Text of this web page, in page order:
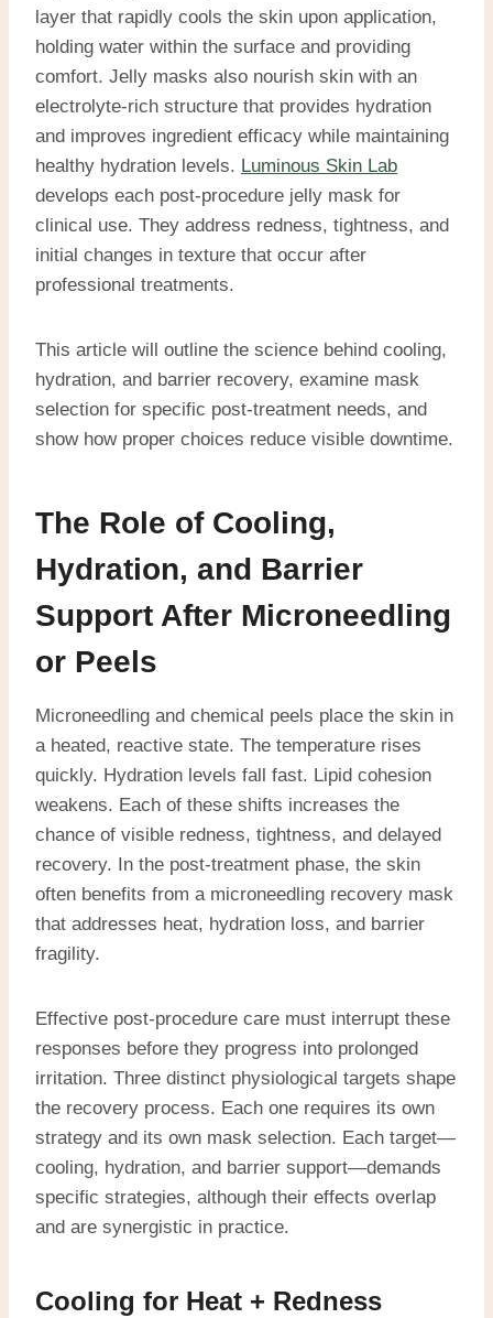
layer that rapidly cools the skin upon application,
holding water within the surface and providing
comfort. Jelly masks also nourish skin with an
electrolyte-rich structure that provides hydration
and improves ingredient efficacy while maintaining
healthy hydration levels. Luminous Skin Lab
develops each post-procedure jelly mask for
clinical use. They address redness, tightness, and
initial changes in texture that occur after
professional treatments.
This article will outline the science behind cooling,
hydration, and barrier recovery, examine mask
selection for specific post-treatment needs, and
show how proper choices reduce visible downtime.
The Role of Cooling,
Hydration, and Barrier
Support After Microneedling
or Peels
Microneedling and chemical peels place the skin in
a heated, reactive state. The temperature rises
quickly. Hydration levels fall fast. Lipid cohesion
weakens. Each of these shifts increases the
chance of visible redness, tightness, and delayed
recovery. In the post-treatment phase, the skin
often benefits from a microneedling recovery mask
that addresses heat, hydration loss, and barrier
fragility.
Effective post-procedure care must interrupt these
responses before they progress into prolonged
irritation. Three distinct physiological targets shape
the recovery process. Each one requires its own
strategy and its own mask selection. Each target—
cooling, hydration, and barrier support—demands
specific strategies, although their effects overlap
and are synergistic in practice.
Cooling for Heat + Redness